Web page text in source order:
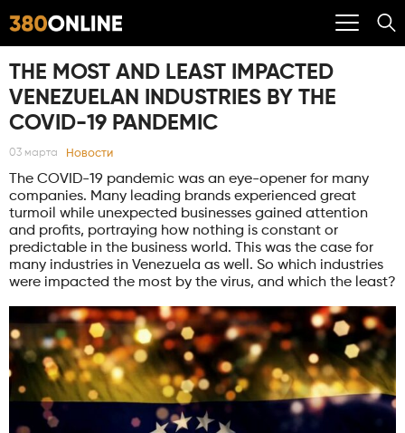
THE MOST AND LEAST IMPACTED
VENEZUELAN INDUSTRIES BY THE
COVID-19 PANDEMIC
03 марта Новости
The COVID-19 pandemic was an eye-opener for many
companies. Many leading brands experienced great
turmoil while unexpected businesses gained attention
and profits, portraying how nothing is constant or
predictable in the business world. This was the case for
many industries in Venezuela as well. So which industries
were impacted the most by the virus, and which the least?